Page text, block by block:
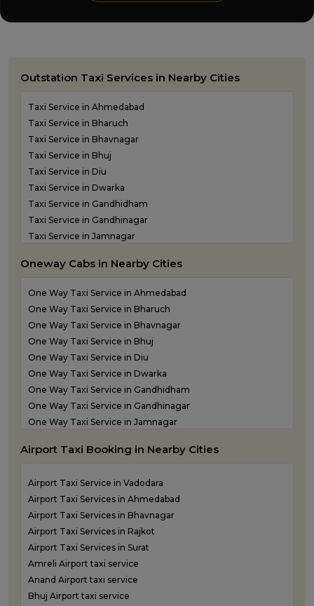
Outstation Taxi Services in Nearby Cities
Taxi Service in Ahmedabad
Taxi Service in Bharuch
Taxi Service in Bhavnagar
Taxi Service in Bhuj
Taxi Service in Diu
Taxi Service in Dwarka
Taxi Service in Gandhidham
Taxi Service in Gandhinagar
Taxi Service in Jamnagar
Taxi Service in Kandla
Taxi Service in Morbi
Taxi Service in Porbandar
Taxi Service in Rajkot
Taxi Service in Somnath
Taxi Service in Statue of Unity
Taxi Service in Surat
Taxi Service in Vadodara
Taxi Service in Valsad
Taxi Service in Vapi
Taxi Service in Veraval
Oneway Cabs in Nearby Cities
One Way Taxi Service in Ahmedabad
One Way Taxi Service in Bharuch
One Way Taxi Service in Bhavnagar
One Way Taxi Service in Bhuj
One Way Taxi Service in Diu
One Way Taxi Service in Dwarka
One Way Taxi Service in Gandhidham
One Way Taxi Service in Gandhinagar
One Way Taxi Service in Jamnagar
One Way Taxi Service in Kandla
One Way Taxi Service in Morbi
One Way Taxi Service in Porbandar
One Way Taxi Service in Rajkot
One Way Taxi Service in Somnath
One Way Taxi Service in Statue of Unity
One Way Taxi Service in Surat
One Way Taxi Service in Vadodara
One Way Taxi Service in Valsad
Airport Taxi Booking in Nearby Cities
Airport Taxi Service in Vadodara
Airport Taxi Services in Ahmedabad
Airport Taxi Services in Bhavnagar
Airport Taxi Services in Rajkot
Airport Taxi Services in Surat
Amreli Airport taxi service
Anand Airport taxi service
Bhuj Airport taxi service